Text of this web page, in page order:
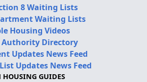
8 Waiting Lists
Waiting Lists
Housing Videos
Authority Directory
Updates News Feed
Updates News Feed
HOUSING GUIDES